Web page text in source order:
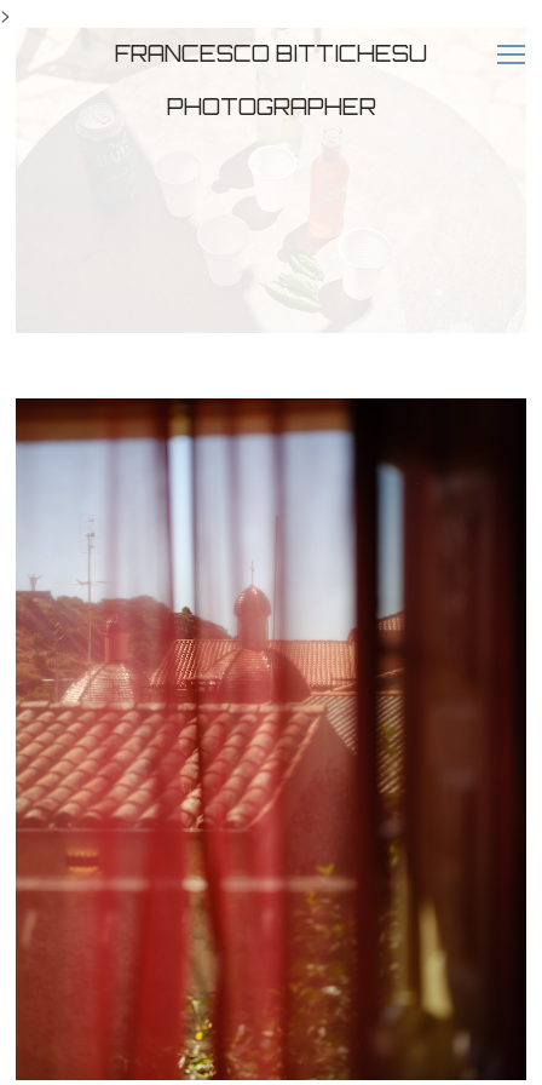
>
FRANCESCO BITTICHESU
PHOTOGRAPHER